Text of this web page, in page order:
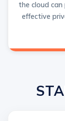
the cloud
effective